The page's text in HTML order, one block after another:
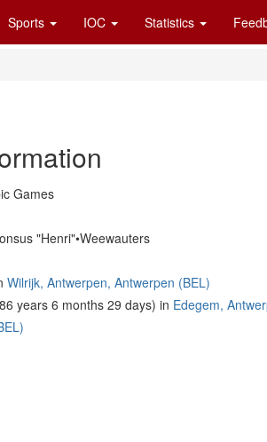
Sports IOC Statistics
Games
"Henri"•Weewauters
Wilrijk, Antwerpen, Antwerpen (BEL)
years 6 months 29 days) in Edegem,